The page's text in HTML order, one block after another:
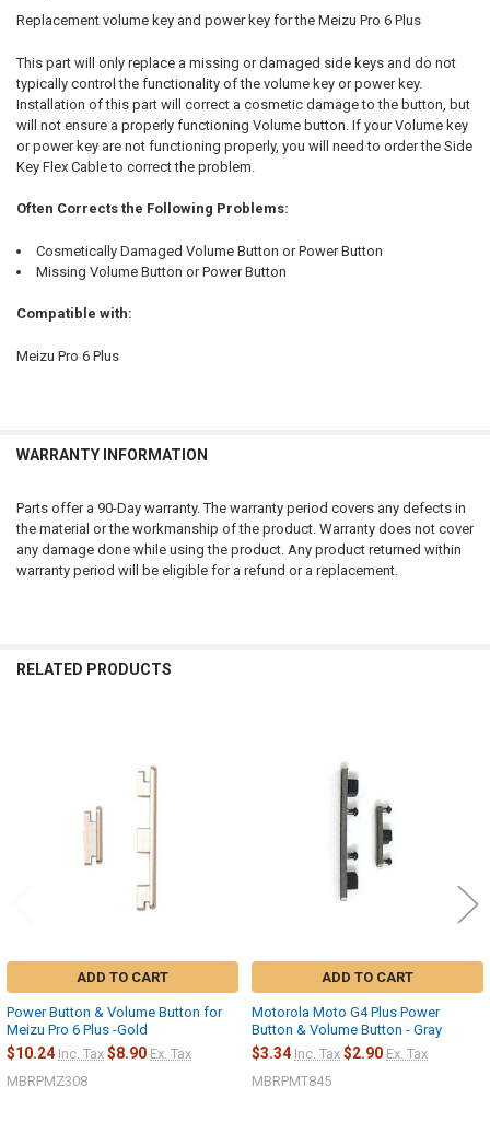
ADD
Replacement volume key and power key for the Meizu Pro 6 Plus
This part will only replace a missing or damaged side keys and do not
typically control the functionality of the volume key or power key.
Installation of this part will correct a cosmetic damage to the button, but
will not ensure a properly functioning Volume button. If your Volume key
or power key are not functioning properly, you will need to order the Side
Key Flex Cable to correct the problem.
Often Corrects the Following Problems:
Cosmetically Damaged Volume Button or Power Button
Missing Volume Button or Power Button
Compatible with:
Meizu Pro 6 Plus
WARRANTY INFORMATION
Parts offer a 90-Day warranty. The warranty period covers any defects in
the material or the workmanship of the product. Warranty does not cover
any damage done while using the product. Any product returned within
warranty period will be eligible for a refund or a replacement.
RELATED PRODUCTS
ADD TO CART
Power Button & Volume Button for
Meizu Pro 6 Plus -Gold
$10.24 Inc. Tax $8.90 Ex. Tax
MBRPMZ308
ADD TO CART
Motorola Moto G4 Plus Power
Button & Volume Button - Gray
$3.34 Inc. Tax $2.90 Ex. Tax
MBRPMT845